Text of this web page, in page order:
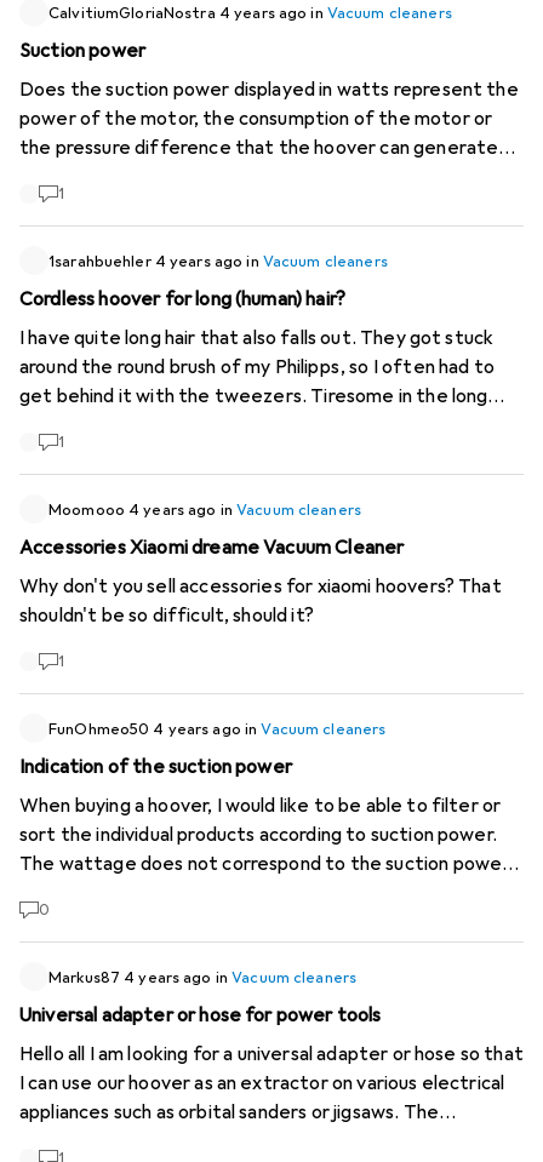
CalvitiumGloriaNostra 4 years ago in Vacuum cleaners
Suction power
Does the suction power displayed in watts represent the
power of the motor, the consumption of the motor or
the pressure difference that the hoover can generate?
(also called vacuum) is displayed in mbar or kPa. Personally,
because the motor is powerful that it will suck hard, it can
also suck a lot (litre/min) without sucking hard (mbar).
1
1sarahbuehler 4 years ago in Vacuum cleaners
Cordless hoover for long (human) hair?
I have quite long hair that also falls out. They got stuck
around the round brush of my Philipps, so I often had to
get behind it with the tweezers. Tiresome in the long
experience with a good cordless vacuum that can cope
1
Moomooo 4 years ago inVacuum cleaners
Accessories Xiaomi dreame Vacuum Cleaner
Why don't you sell accessories for xiaomi hoovers? That
shouldn't be so difficult, should it?
1
FunOhmeo50 4 years ago inVacuum cleaners
Indication of the suction power
When buying a hoover, I would like to be able to filter or
sort the individual products according to suction power.
The wattage does not correspond to the suction power.
mm/H2O) with their products. In a shop, this information
made. This is not possible at Digitec and I don't consider it
very customer-oriented to look for this information for
0
Markus87 4 years ago inVacuum cleaners
Universal adapter or hose for power tools
Hello all I am looking for a universal adapter or hose so that
I can use our hoover as an extractor on various electrical
appliances such as orbital sanders or jigsaws. The